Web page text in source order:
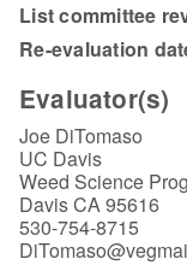
List committee
Re-evaluation
Evaluator(s)
Joe DiTomaso
UC Davis
Weed Science
Davis CA 95616
530-754-8715